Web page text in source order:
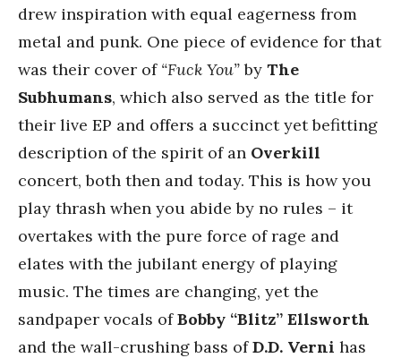
drew inspiration with equal eagerness from
metal and punk. One piece of evidence for that
was their cover of “Fuck You”by The
Subhumans, which also served as the title for
their live EP and offers a succinct yet befitting
description of the spirit of an Overkill
concert, both then and today. This is how you
play thrash when you abide by no rules – it
overtakes with the pure force of rage and
elates with the jubilant energy of playing
music. The times are changing, yet the
sandpaper vocals ofBobby “Blitz” Ellsworth
and the wall-crushing bass ofD.D. Verni has